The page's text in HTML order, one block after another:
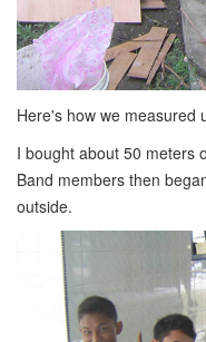
Here's how we measured
I bought about 50 meters
Band members then
outside.